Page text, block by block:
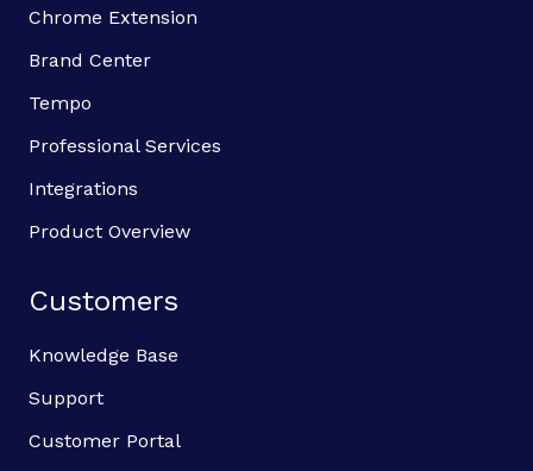
Chrome Extension
Brand Center
Tempo
Professional Services
Integrations
Product Overview
Customers
Knowledge Base
Support
Customer Portal